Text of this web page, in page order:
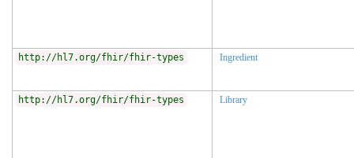
http://hl7.org/fhir/fhir-types Ingredient
http://hl7.org/fhir/fhir-types Library